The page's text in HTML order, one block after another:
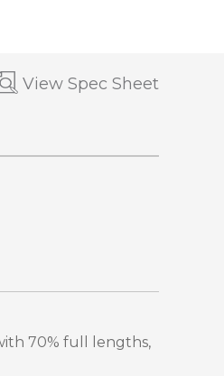
View Spec Sheet
70% full lengths,